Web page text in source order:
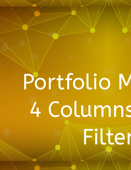
Portfolio
4